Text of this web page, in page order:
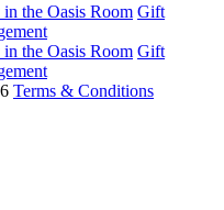
the Oasis Room Gift
the Oasis Room Gift
Terms & Conditions